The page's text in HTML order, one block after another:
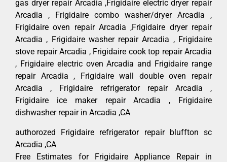
gas dryer repair Arcadia ,Frigidaire electric dryer repair
Arcadia , Frigidaire combo washer/dryer Arcadia ,
Frigidaire oven repair Arcadia ,Frigidaire dryer repair
Arcadia , Frigidaire washer repair Arcadia , Frigidaire
stove repair Arcadia , Frigidaire cook top repair Arcadia
, Frigidaire electric oven Arcadia and Frigidaire range
repair Arcadia , Frigidaire wall double oven repair
Arcadia , Frigidaire refrigerator repair Arcadia ,
Frigidaire ice maker repair Arcadia , Frigidaire
dishwasher repair in Arcadia ,CA
authorozed Frigidaire refrigerator repair bluffton sc
Arcadia ,CA
Free Estimates for Frigidaire Appliance Repair in